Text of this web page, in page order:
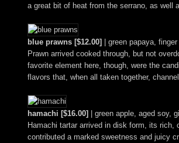
a great bit of heat from the serrano, as well
blue prawns [$12.00]
| green papaya,
Prawn arrived cooked through, but not
favorite element here, though, were the
flavors that, when all taken together,
hamachi [$16.00]
| green apple, aged soy,
Hamachi tartar arrived in disk form, its
contributed a marked sweetness and juicy